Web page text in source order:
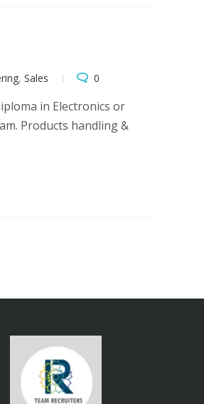
, Sales 0
in Electronics or
Products handling &